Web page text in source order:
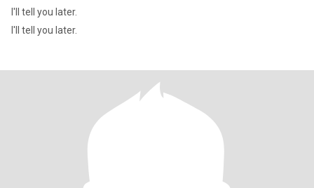
I'll tell you later.
I'll tell you later.